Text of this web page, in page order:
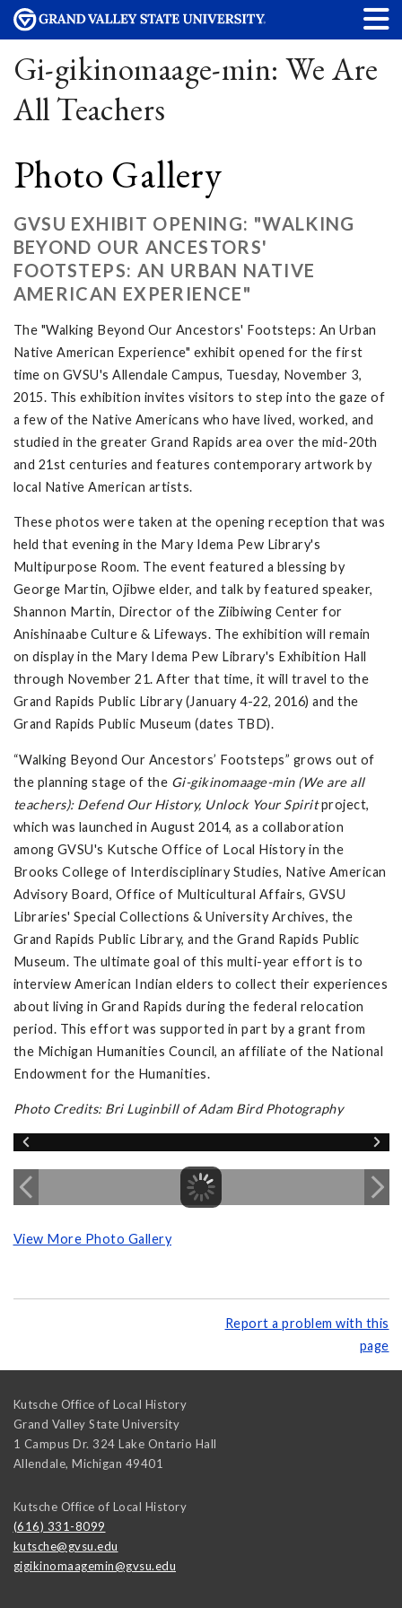
Gi-gikinomaage-min: We Are
All Teachers
Photo Gallery
GVSU EXHIBIT OPENING: "WALKING
BEYOND OUR ANCESTORS'
FOOTSTEPS: AN URBAN NATIVE
AMERICAN EXPERIENCE"
The "Walking Beyond Our Ancestors' Footsteps: An Urban
Native American Experience" exhibit opened for the first
time on GVSU's Allendale Campus, Tuesday, November 3,
2015. This exhibition invites visitors to step into the gaze of
a few of the Native Americans who have lived, worked, and
studied in the greater Grand Rapids area over the mid-20th
and 21st centuries and features contemporary artwork by
local Native American artists.
These photos were taken at the opening reception that was
held that evening in the Mary Idema Pew Library's
Multipurpose Room. The event featured a blessing by
George Martin, Ojibwe elder, and talk by featured speaker,
Shannon Martin, Director of the Ziibiwing Center for
Anishinaabe Culture & Lifeways. The exhibition will remain
on display in the Mary Idema Pew Library's Exhibition Hall
through November 21. After that time, it will travel to the
Grand Rapids Public Library (January 4-22, 2016) and the
Grand Rapids Public Museum (dates TBD).
“Walking Beyond Our Ancestors’ Footsteps” grows out of
the planning stage of the Gi-gikinomaage-min (We are all
teachers): Defend Our History, Unlock Your Spiritproject,
which was launched in August 2014, as a collaboration
among GVSU's Kutsche Office of Local History in the
Brooks College of Interdisciplinary Studies, Native American
Advisory Board, Office of Multicultural Affairs, GVSU
Libraries' Special Collections & University Archives, the
Grand Rapids Public Library, and the Grand Rapids Public
Museum. The ultimate goal of this multi-year effort is to
interview American Indian elders to collect their experiences
about living in Grand Rapids during the federal relocation
period. This effort was supported in part by a grant from
the Michigan Humanities Council, an affiliate of the National
Endowment for the Humanities.
Photo Credits: Bri Luginbill of Adam Bird Photography
View More Photo Gallery
Report a problem with this
page
Kutsche Office of Local History
Grand Valley State University
1 Campus Dr. 324 Lake Ontario Hall
Allendale, Michigan 49401
Kutsche Office of Local History
(616) 331-8099
kutsche@gvsu.edu
gigikinomaagemin@gvsu.edu